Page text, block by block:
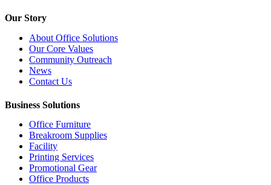
Our Story
About Office Solutions
Our Core Values
Community Outreach
News
Contact Us
Business Solutions
Office Furniture
Breakroom Supplies
Facility
Printing Services
Promotional Gear
Office Products